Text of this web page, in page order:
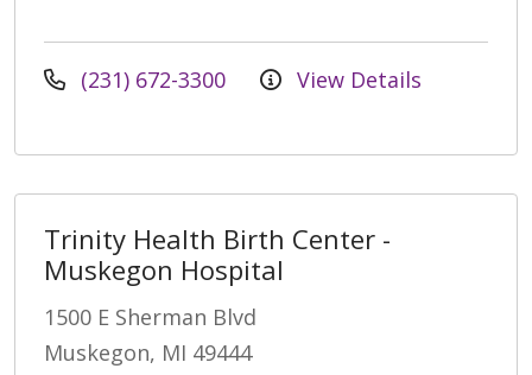
(231) 672-3300 View Details
Trinity Health Birth Center -
Muskegon Hospital
1500 E Sherman Blvd
Muskegon, MI 49444